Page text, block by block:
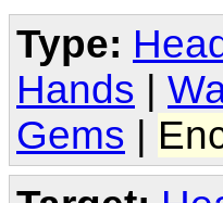
Type: Head
Hands
Gems